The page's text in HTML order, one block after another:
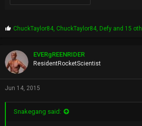
P
p
s
:
ChuckTaylor84, ChuckTaylor84, Defy and 15
EVERgREENRIDER
ResidentRocketScientist
Jun 14, 2015
Snakegang said: